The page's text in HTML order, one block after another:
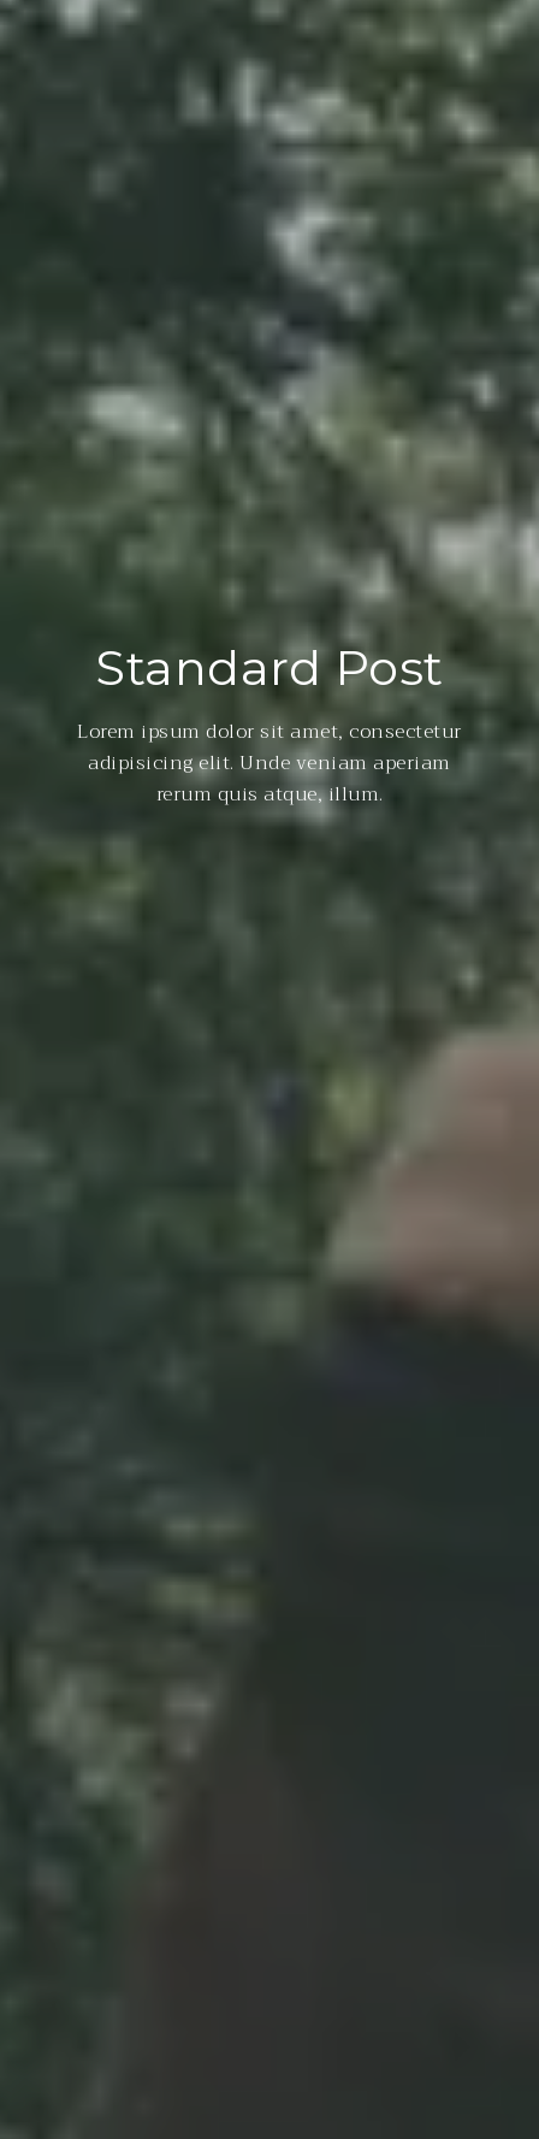
Standard Post
Lorem ipsum dolor sit amet, consectetur
adipisicing elit. Unde veniam aperiam
rerum quis atque, illum.